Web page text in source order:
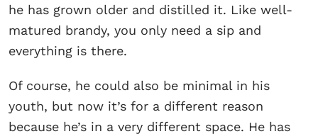
he has grown older and distilled it. Like well-
matured brandy, you only need a sip and
everything is there.
Of course, he could also be minimal in his
youth, but now it’s for a different reason
because he’s in a very different space. He has